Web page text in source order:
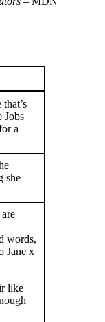
that’s
Jobs
a
she
words,
Jane x
like